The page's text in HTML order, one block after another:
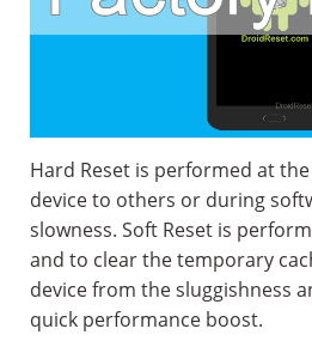
Hard Reset is performed at
device to others or during
slowness. Soft Reset is
and to clear the temporary
device from the sluggishness
quick performance boost.